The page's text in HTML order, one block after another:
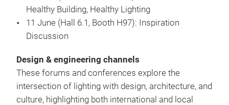
Healthy Building, Healthy Lighting
11 June (Hall 6.1, Booth H97): Inspiration
Discussion
Design & engineering channels
These forums and conferences explore the
intersection of lighting with design, architecture, and
culture, highlighting both international and local